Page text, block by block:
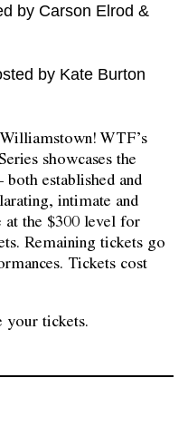
by Carson Elrod &
by Kate Burton
WTF’s
showcases the
established and
intimate and
at the $300 level for
Remaining tickets go
Tickets cost
your tickets.